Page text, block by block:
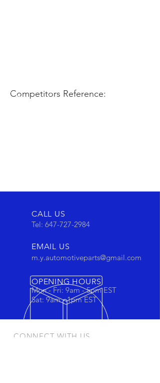
Competitors Reference:
CALL US
Tel: 647-727-2984
EMAIL US
m.y.automotiveparts@gmail.com
OPENING HOURS
Mon - Fri: 9am - 5pm EST
Sat: 9am - 1pm EST
CONNECT WITH US